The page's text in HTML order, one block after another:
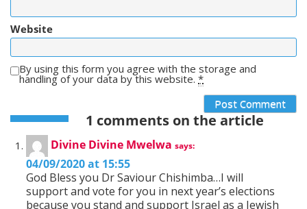
Website
By using this form you agree with the storage and
handling of your data by this website. *
1 comments on the article
Divine Divine Mwelwa says:
04/09/2020 at 15:55
God Bless you Dr Saviour Chishimba…I will
support and vote for you in next year’s elections
because you stand and support Israel as a Jewish